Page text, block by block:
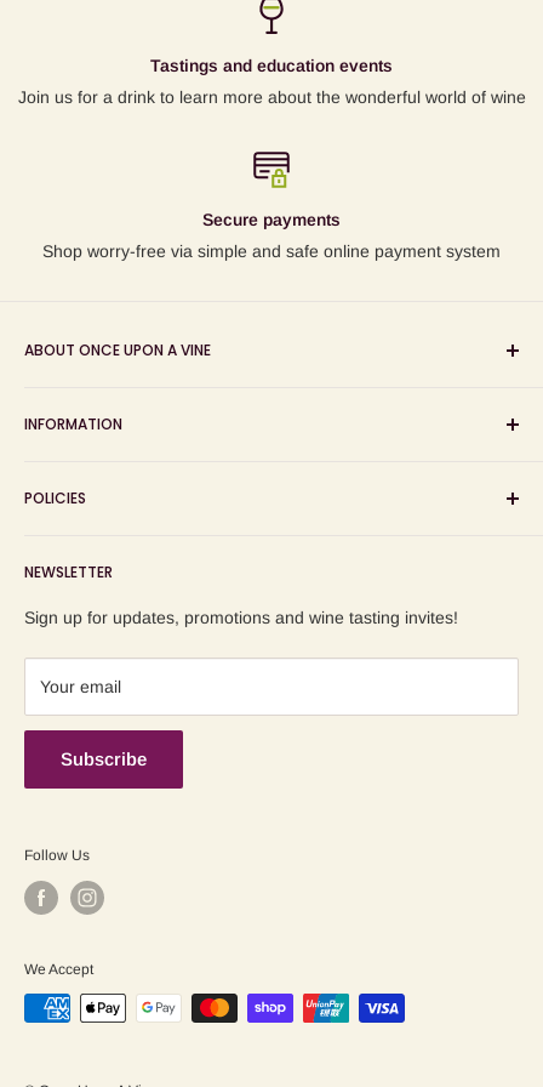
Tastings and education events
Join us for a drink to learn more about the wonderful world of wine
Secure payments
Shop worry-free via simple and safe online payment system
ABOUT ONCE UPON A VINE
wine shop, wine tasting and wine education events!
INFORMATION
About us
Blog
Contact us
POLICIES
Refund Policy
Shipping Policy
NEWSLETTER
Sign up for updates, promotions and wine tasting invites!
Your email
Subscribe
Follow Us
We Accept